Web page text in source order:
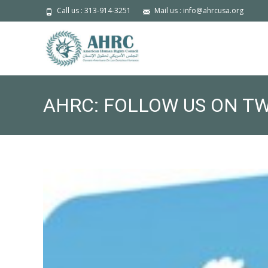
Call us : 313-914-3251 Mail us : info@ahrcusa.org
AHRC: FOLLOW US ON